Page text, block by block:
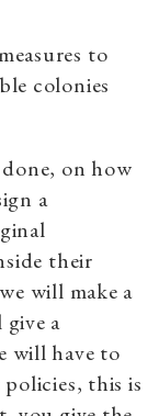
to
colonies
on how
a
their
will make a
a
will have to
this is